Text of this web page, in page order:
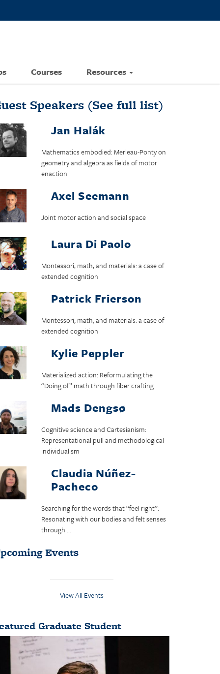
Courses Resources
Speakers (See full list)
Jan Halák
Mathematics embodied: Merleau-Ponty on
geometry and algebra as fields of motor
enaction
Axel Seemann
Joint motor action and social space
Laura Di Paolo
Montessori, math, and materials: a case of
extended cognition
Patrick Frierson
Montessori, math, and materials: a case of
extended cognition
Kylie Peppler
Materialized action: Reformulating the
“Doing of” math through fiber crafting
Mads Dengsø
Cognitive science and Cartesianism:
Representational pull and methodological
individualism
Claudia Núñez-
Pacheco
Searching for the words that “feel right”:
Resonating with our bodies and felt senses
through ...
Events
View All Events
Graduate Student